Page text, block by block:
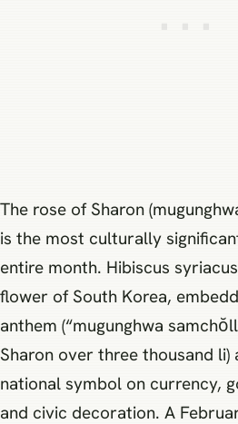
The rose of Sharon
is the most culturally
entire month. Hibiscus
flower of South Korea,
anthem (“mugunghwa
Sharon over three thousand li)
national symbol on currency,
and civic decoration. A